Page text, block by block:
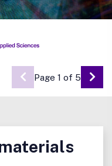
Page 1 of 5 Go